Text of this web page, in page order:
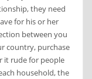
they need
for his or her
between you
country, purchase
it rude for people
household, the